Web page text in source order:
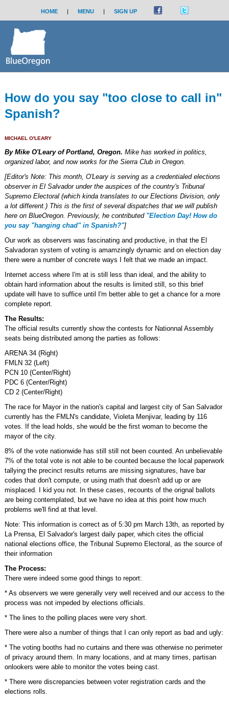
HOME | MENU | SIGN UP
How do you say "too close to call in"
Spanish?
MICHAEL O'LEARY
By Mike O'Leary of Portland, Oregon. Mike has worked in politics,
organized labor, and now works for the Sierra Club in Oregon.
[Editor's Note: This month, O'Leary is serving as a credentialed elections
observer in El Salvador under the auspices of the country's Tribunal
Supremo Electoral (which kinda translates to our Elections Division, only
a lot different.) This is the first of several dispatches that we will publish
here on BlueOregon. Previously, he contributed "Election Day! How do
you say "hanging chad" in Spanish?"]
Our work as observers was fascinating and productive, in that the El
Salvadoran system of voting is amamzingly dynamic and on election day
there were a number of concrete ways I felt that we made an impact.
Internet access where I'm at is still less than ideal, and the ability to
obtain hard information about the results is limited still, so this brief
update will have to suffice until I'm better able to get a chance for a more
complete report.
The Results:
The official results currently show the contests for Nationnal Assembly
seats being distributed among the parties as follows:
ARENA 34 (Right)
FMLN 32 (Left)
PCN 10 (Center/Right)
PDC 6 (Center/Right)
CD 2 (Center/Right)
The race for Mayor in the nation's capital and largest city of San Salvador
currently has the FMLN's candidate, Violeta Menjivar, leading by 116
votes. If the lead holds, she would be the first woman to become the
mayor of the city.
8% of the vote nationwide has still still not been counted. An unbelievable
7% of the total vote is not able to be counted because the local paperwork
tallying the precinct results returns are missing signatures, have bar
codes that don't compute, or using math that doesn't add up or are
misplaced. I kid you not. In these cases, recounts of the orignal ballots
are being contemplated, but we have no idea at this point how much
problems we'll find at that level.
Note: This information is correct as of 5:30 pm March 13th, as reported by
La Prensa, El Salvador's largest daily paper, which cites the official
national elections office, the Tribunal Supremo Electoral, as the source of
their information
The Process:
There were indeed some good things to report:
* As observers we were generally very well received and our access to the
process was not impeded by elections officials.
* The lines to the polling places were very short.
There were also a number of things that I can only report as bad and ugly:
* The voting booths had no curtains and there was otherwise no perimeter
of privacy around them. In many locations, and at many times, partisan
onlookers were able to monitor the votes being cast.
* There were discrepancies between voter registration cards and the
elections rolls.